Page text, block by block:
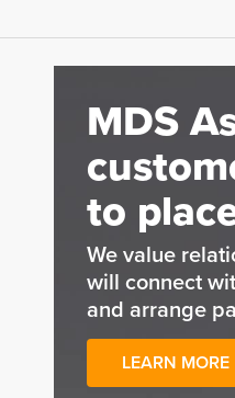
MDS
to
We value
will connect
and arrange
LEARN MORE